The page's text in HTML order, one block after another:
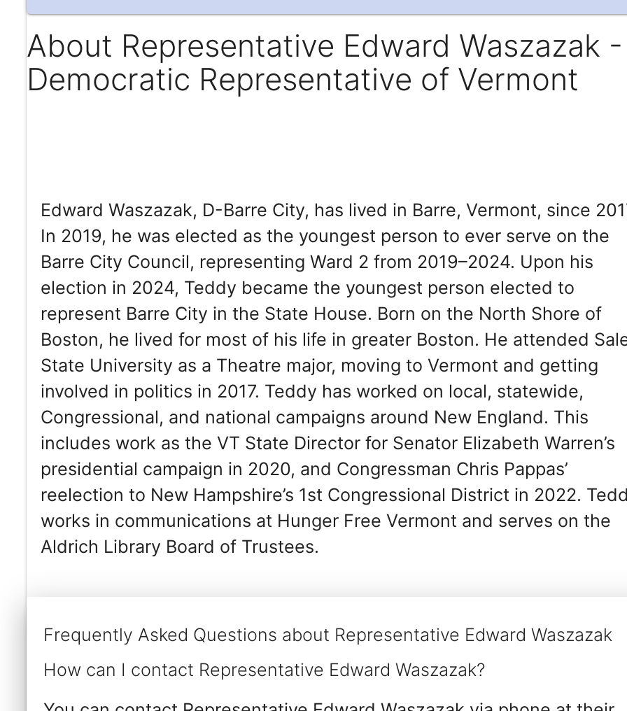
About Representative Edward Waszazak -
Democratic Representative of Vermont
Edward Waszazak, D-Barre City, has lived in Barre, Vermont, since
In 2019, he was elected as the youngest person to ever serve on the
Barre City Council, representing Ward 2 from 2019–2024. Upon his
election in 2024, Teddy became the youngest person elected to
represent Barre City in the State House. Born on the North Shore of
Boston, he lived for most of his life in greater Boston. He attended
State University as a Theatre major, moving to Vermont and getting
involved in politics in 2017. Teddy has worked on local, statewide,
Congressional, and national campaigns around New England. This
includes work as the VT State Director for Senator Elizabeth Warren’s
presidential campaign in 2020, and Congressman Chris Pappas’
reelection to New Hampshire’s 1st Congressional District in 2022.
works in communications at Hunger Free Vermont and serves on the
Aldrich Library Board of Trustees.
Frequently Asked Questions about Representative Edward Waszazak
How can I contact Representative Edward Waszazak?